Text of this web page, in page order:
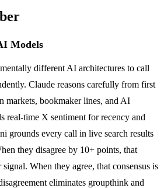
Models
different AI architectures to call
Claude reasons carefully from first
markets, bookmaker lines, and AI
real-time X sentiment for recency and
grounds every call in live search results
they disagree by 10+ points, that
When they agree, that consensus is
eliminates groupthink and